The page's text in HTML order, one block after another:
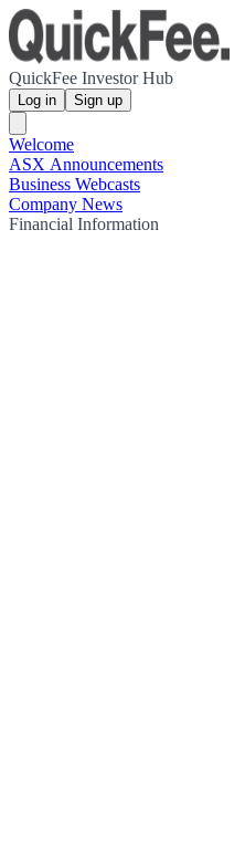
QuickFee Investor Hub
Log in Sign up
Welcome
ASX Announcements
Business Webcasts
Company News
Financial Information